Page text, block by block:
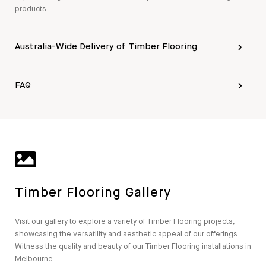
products.
Australia-Wide Delivery of Timber Flooring
FAQ
Timber Flooring Gallery
Visit our gallery to explore a variety of Timber Flooring projects,
showcasing the versatility and aesthetic appeal of our offerings.
Witness the quality and beauty of our Timber Flooring installations in
Melbourne.